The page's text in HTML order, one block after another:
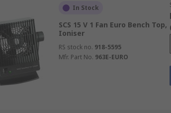
In Stock
SCS 15 V 1 Fan Euro Bench Top,
Ioniser
RS stock no. 918-5595
Mfr. Part No. 963E-EURO